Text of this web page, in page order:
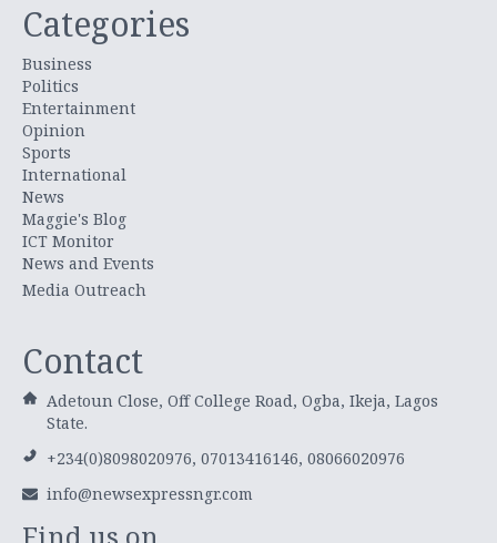
Categories
Business
Politics
Entertainment
Opinion
Sports
International
News
Maggie's Blog
ICT Monitor
News and Events
Media Outreach
Contact
Adetoun Close, Off College Road, Ogba, Ikeja, Lagos
State.
+234(0)8098020976, 07013416146, 08066020976
info@newsexpressngr.com